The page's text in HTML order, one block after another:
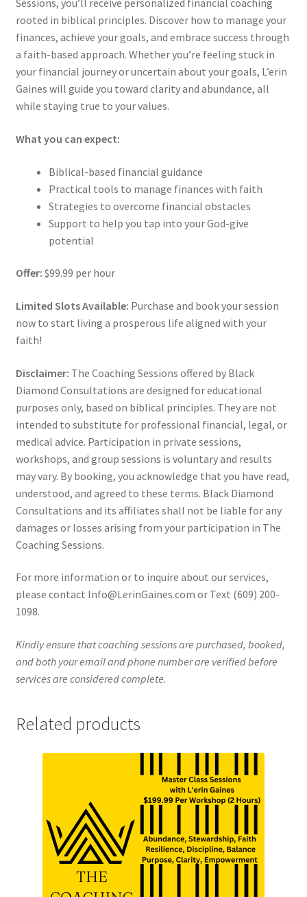
Sessions, you’ll receive personalized financial coaching
rooted in biblical principles. Discover how to manage your
finances, achieve your goals, and embrace success through
a faith-based approach. Whether you’re feeling stuck in
your financial journey or uncertain about your goals, L’erin
Gaines will guide you toward clarity and abundance, all
while staying true to your values.
What you can expect:
Biblical-based financial guidance
Practical tools to manage finances with faith
Strategies to overcome financial obstacles
Support to help you tap into your God-give
potential
Offer: $99.99 per hour
Limited Slots Available: Purchase and book your session
now to start living a prosperous life aligned with your
faith!
Disclaimer: The Coaching Sessions offered by Black
Diamond Consultations are designed for educational
purposes only, based on biblical principles. They are not
intended to substitute for professional financial, legal, or
medical advice. Participation in private sessions,
workshops, and group sessions is voluntary and results
may vary. By booking, you acknowledge that you have read,
understood, and agreed to these terms. Black Diamond
Consultations and its affiliates shall not be liable for any
damages or losses arising from your participation in The
Coaching Sessions.
For more information or to inquire about our services,
please contact Info@LerinGaines.com or Text (609) 200-
1098.
Kindly ensure that coaching sessions are purchased, booked,
and both your email and phone number are verified before
services are considered complete.
Related products